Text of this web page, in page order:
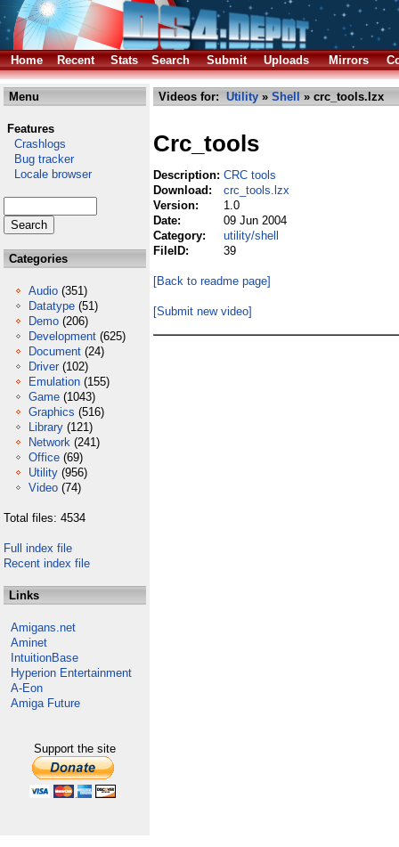
Home Recent Stats Search Submit Uploads Mirrors
Menu
Features
Crashlogs
Bug tracker
Locale browser
Categories
Audio (351)
Datatype (51)
Demo (206)
Development (625)
Document (24)
Driver (102)
Emulation (155)
Game (1043)
Graphics (516)
Library (121)
Network (241)
Office (69)
Utility (956)
Video (74)
Total files: 4534
Full index file
Recent index file
Links
Amigans.net
Aminet
IntuitionBase
Hyperion Entertainment
A-Eon
Amiga Future
Support the site
Videos for: Utility » Shell » crc_tools.lzx
Crc_tools
Description: CRC tools
Download:
crc_tools.lzx
Version:
1.0
Date:
09 Jun 2004
Category:
utility/shell
FileID:
39
[Back to readme page]
[Submit new video]